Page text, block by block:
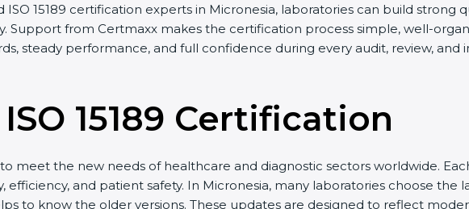
15189 certification experts in Micronesia, laboratories can build strong
Support from Certmaxx makes the certification process simple, well-
steady performance, and full confidence during every audit, review,
15189 Certification
to meet the new needs of healthcare and diagnostic sectors worldwide.
efficiency, and patient safety. In Micronesia, many laboratories choose
to know the older versions. These updates are designed to reflect